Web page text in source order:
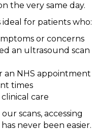
the very same day.
for patients who:
or concerns
an ultrasound scan
an NHS appointment
times
care
scans, accessing
never been easier.